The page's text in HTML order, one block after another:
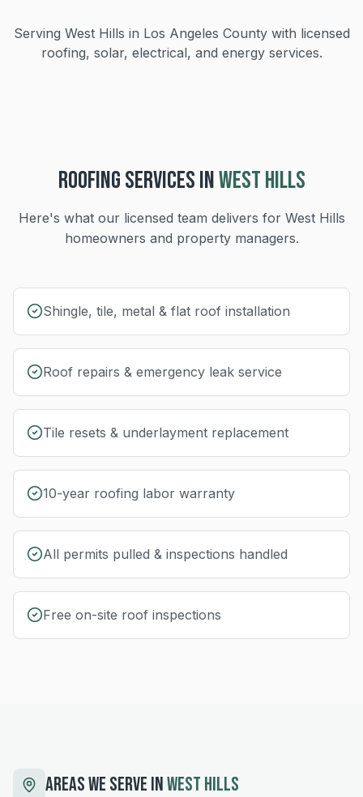
Serving West Hills in Los Angeles County with licensed
roofing, solar, electrical, and energy services.
ROOFINGSERVICES INWEST HILLS
Here's what our licensed team delivers for West Hills
homeowners and property managers.
Shingle, tile, metal & flat roof installation
Roof repairs & emergency leak service
Tile resets & underlayment replacement
10-year roofing labor warranty
All permits pulled & inspections handled
Free on-site roof inspections
AREAS WE SERVE INWEST HILLS